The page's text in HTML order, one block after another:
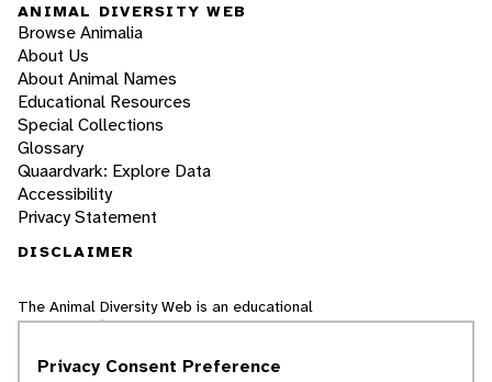
ANIMAL DIVERSITY WEB
Browse Animalia
About Us
About Animal Names
Educational Resources
Special Collections
Glossary
Quaardvark: Explore Data
Accessibility
Privacy Statement
DISCLAIMER
The Animal Diversity Web is an educational
resourcewritten largely by and for college
world, nor does it include all the latest
Privacy Consent Preference